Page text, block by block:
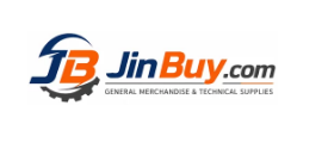
Skip
to
navigation
Skip
to
content